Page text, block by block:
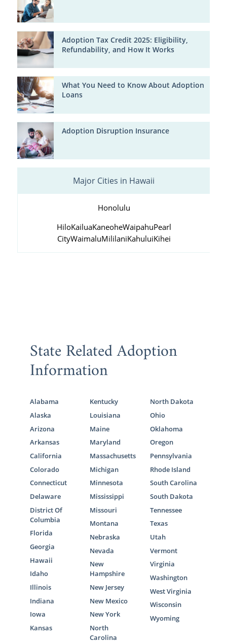
Adoption Tax Credit 2025: Eligibility,
Refundability, and How It Works
What You Need to Know About Adoption
Loans
Adoption Disruption Insurance
Major Cities in Hawaii
Honolulu
HiloKailuaKaneoheWaipahuPearl
CityWaimaluMililaniKahuluiKihei
State Related Adoption
Information
Alabama
Alaska
Arizona
Arkansas
California
Colorado
Connecticut
Delaware
District Of
Columbia
Florida
Georgia
Hawaii
Idaho
Illinois
Indiana
Iowa
Kansas
Kentucky
Louisiana
Maine
Maryland
Massachusetts
Michigan
Minnesota
Mississippi
Missouri
Montana
Nebraska
Nevada
New
Hampshire
New Jersey
New Mexico
New York
North
Carolina
North Dakota
Ohio
Oklahoma
Oregon
Pennsylvania
Rhode Island
South Carolina
South Dakota
Tennessee
Texas
Utah
Vermont
Virginia
Washington
West Virginia
Wisconsin
Wyoming